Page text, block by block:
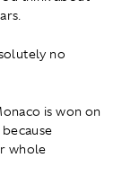
no
is won on
whole